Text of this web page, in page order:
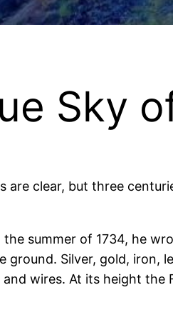
Sky
are clear, but three
summer of 1734, he
Silver, gold, iron,
wires. At its height